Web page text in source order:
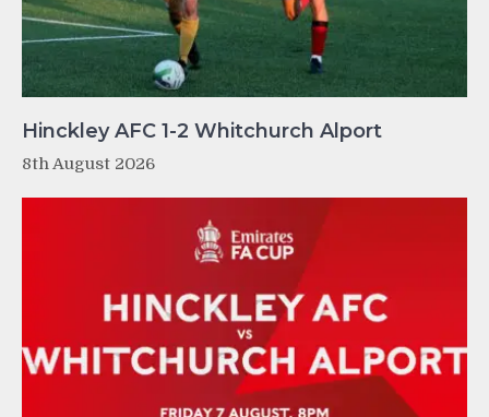
Hinckley AFC 1-2 Whitchurch Alport
8th August 2026